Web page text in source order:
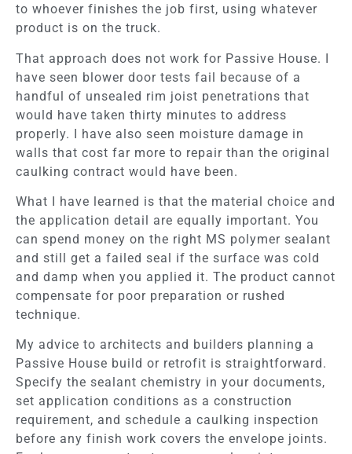
to whoever finishes the job first, using whatever
product is on the truck.
That approach does not work for Passive House. I
have seen blower door tests fail because of a
handful of unsealed rim joist penetrations that
would have taken thirty minutes to address
properly. I have also seen moisture damage in
walls that cost far more to repair than the original
caulking contract would have been.
What I have learned is that the material choice and
the application detail are equally important. You
can spend money on the right MS polymer sealant
and still get a failed seal if the surface was cold
and damp when you applied it. The product cannot
compensate for poor preparation or rushed
technique.
My advice to architects and builders planning a
Passive House build or retrofit is straightforward.
Specify the sealant chemistry in your documents,
set application conditions as a construction
requirement, and schedule a caulking inspection
before any finish work covers the envelope joints.